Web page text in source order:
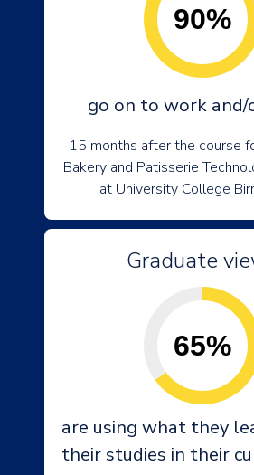
90%
go on to work and/
15 months after the course
Bakery and Patisserie
at University College
Graduate
65%
are using what they
their studies in their